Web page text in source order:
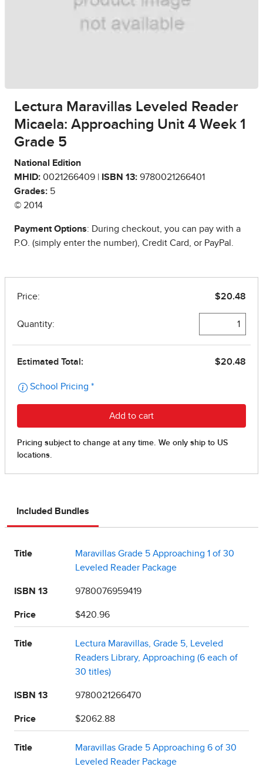
Lectura Maravillas Leveled Reader
Micaela: Approaching Unit 4 Week 1
Grade 5
National Edition
MHID: 0021266409 | ISBN 13: 9780021266401
Grades: 5
© 2014
Payment Options: During checkout, you can pay with a
P.O. (simply enter the number), Credit Card, or PayPal.
Included Bundles
Title
Maravillas Grade 5 Approaching 1 of 30
Leveled Reader Package
ISBN 13 9780076959419
Price $420.96
Title
Lectura Maravillas, Grade 5, Leveled
Readers Library, Approaching (6 each of
30 titles)
ISBN 13 9780021266470
Price $2062.88
Title
Maravillas Grade 5 Approaching 6 of 30
Leveled Reader Package